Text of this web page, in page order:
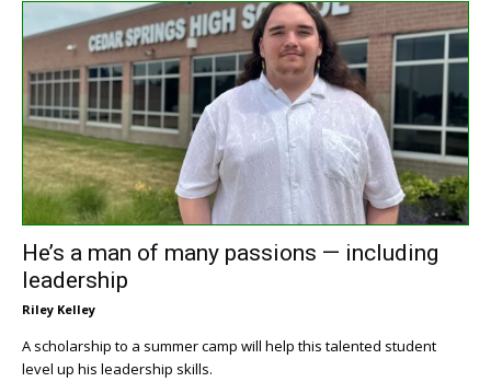
He’s a man of many passions — including
leadership
Riley Kelley
A scholarship to a summer camp will help this talented student
level up his leadership skills.